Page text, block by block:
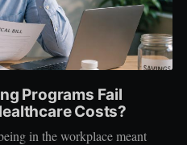
Programs Fail
Costs?
in the workplace meant